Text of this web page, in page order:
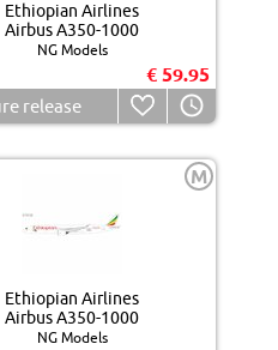
Ethiopian Airlines
Airbus A350-1000
NG Models
€ 59.95
release
M
Ethiopian Airlines
Airbus A350-1000
NG Models